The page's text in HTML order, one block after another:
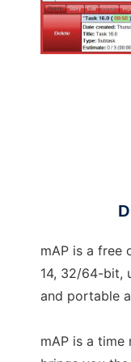
mAP is a free
14, 32/64-bit,
and portable
mAP is a time